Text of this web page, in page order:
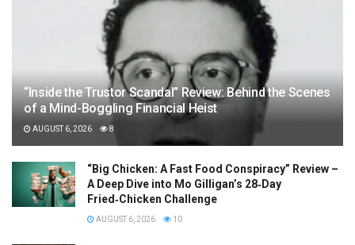
“Inside the Trustor Scandal” Review: Behind the Scenes
of a Mind-Boggling Financial Heist
AUGUST 6, 2026 8
“Big Chicken: A Fast Food Conspiracy” Review –
A Deep Dive into Mo Gilligan’s 28‑Day
Fried‑Chicken Challenge
AUGUST 6, 2026 10